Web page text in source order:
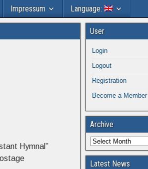
Impressum Language:
Hymnal”
User
Login
Logout
Registration
Become a Member
Archive
Latest News